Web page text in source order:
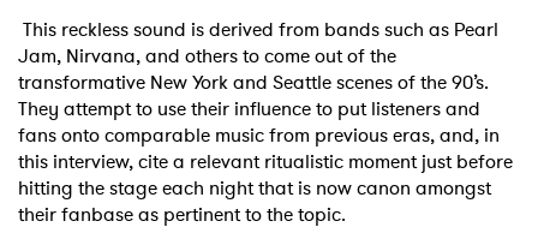
This reckless sound is derived from bands such as Pearl
Jam, Nirvana, and others to come out of the
transformative New York and Seattle scenes of the 90’s.
They attempt to use their influence to put listeners and
fans onto comparable music from previous eras, and, in
this interview, cite a relevant ritualistic moment just before
hitting the stage each night that is now canon amongst
their fanbase as pertinent to the topic.